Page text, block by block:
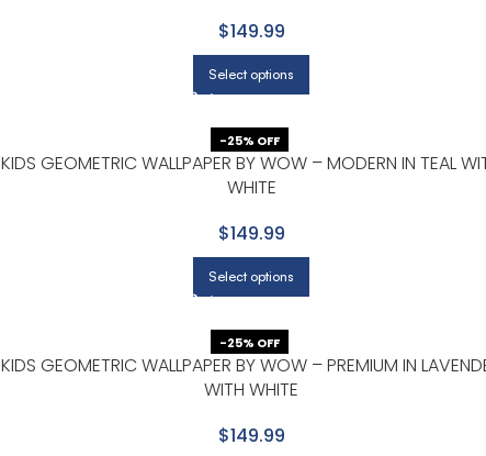
$149.99
Select options
-25% OFF
KIDS GEOMETRIC WALLPAPER BY WOW – MODERN IN TEAL
WHITE
$149.99
Select options
-25% OFF
KIDS GEOMETRIC WALLPAPER BY WOW – PREMIUM IN
WITH WHITE
$149.99